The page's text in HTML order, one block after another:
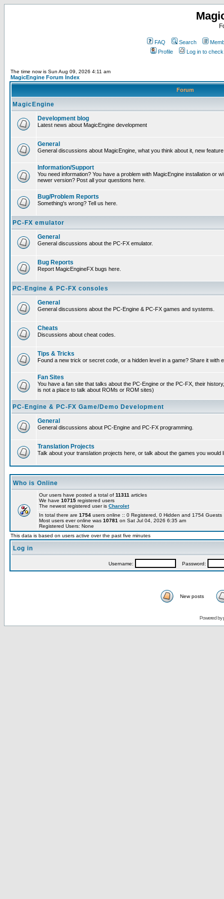
FAQ Search
Profile
Log in to
The time now is Sun Aug 09, 2026 4:11 am
MagicEngine Forum Index
Forum
MagicEngine
Development blog
Latest news about MagicEngine development
General
General discussions about MagicEngine, what you think about it, new
Information/Support
You need information? You have a problem with MagicEngine installation or
newer version? Post all your questions here.
Bug/Problem Reports
Something's wrong? Tell us here.
PC-FX emulator
General
General discussions about the PC-FX emulator.
Bug Reports
Report MagicEngineFX bugs here.
PC-Engine & PC-FX consoles
General
General discussions about the PC-Engine & PC-FX games and systems.
Cheats
Discussions about cheat codes.
Tips & Tricks
Found a new trick or secret code, or a hidden level in a game? Share it with
Fan Sites
You have a fan site that talks about the PC-Engine or the PC-FX, their
is not a place to talk about ROMs or ROM sites)
PC-Engine & PC-FX Game/Demo Development
General
General discussions about PC-Engine and PC-FX programming.
Translation Projects
Talk about your translation projects here, or talk about the games you would
Who is Online
Our users have posted a total of 11311 articles
We have 10715 registered users
The newest registered user is Charolet
In total there are 1754 users online :: 0 Registered, 0 Hidden and 1754
Most users ever online was 10781 on Sat Jul 04, 2026 6:35 am
Registered Users: None
This data is based on users active over the past five minutes
Log in
Username: Password:
New posts
Powered by